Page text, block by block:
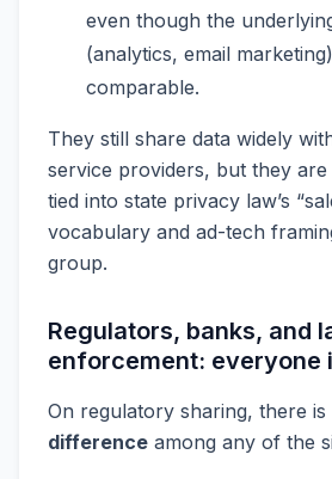
even though the
(analytics, email
comparable.
They still share data widely
service providers, but they are
tied into state privacy law’s
vocabulary and ad-tech
group.
Regulators, banks, and
enforcement: everyone
On regulatory sharing, there is
difference among any of the